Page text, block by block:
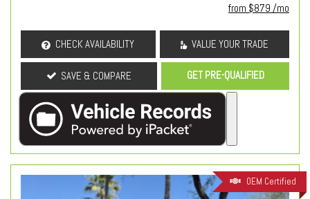
from $879 /mo
CHECK AVAILABILITY VALUE YOUR TRADE
SAVE & COMPARE GET PRE-QUALIFIED
OEM Certified